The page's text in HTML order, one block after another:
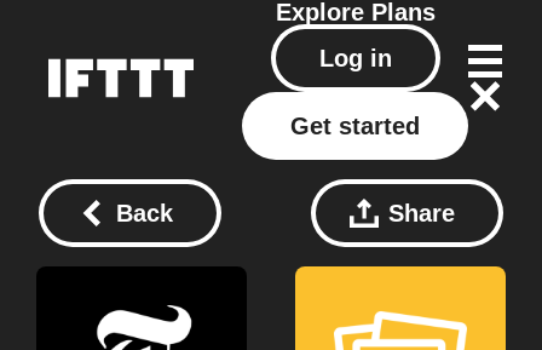
Explore Plans
Log in
Get started
Back Share